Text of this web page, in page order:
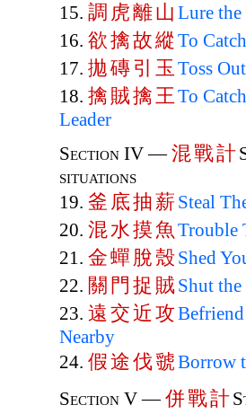
15. 調 虎離山 Lure
16. 欲擒故縱 To
17. 拋磚引 玉Toss
18. 擒 賊擒王To
Leader
Section IV —混戰計
situations
19. 釜 底抽薪 Steal
20. 混水摸魚 Trouble
21. 金蟬 脫 殼Shed
22. 關 門 捉 賊Shut
23. 遠 交近 攻
Nearby
24. 假途伐虢Borrow
Section V —併戰計